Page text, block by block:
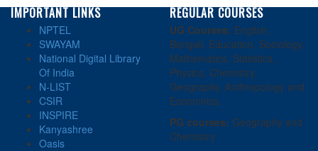
IMPORTANT LINKS
NPTEL
SWAYAM
National Digital Library
Of India
N-LIST
CSIR
INSPIRE
Kanyashree
Oasis
REGULAR COURSES
UG Courses: English,
Bengali, Education, Sociology,
Mathematics, Statistics,
Physics, Chemistry,
Geography, Anthropology and
Economics.
PG courses: Geography and
Chemistry